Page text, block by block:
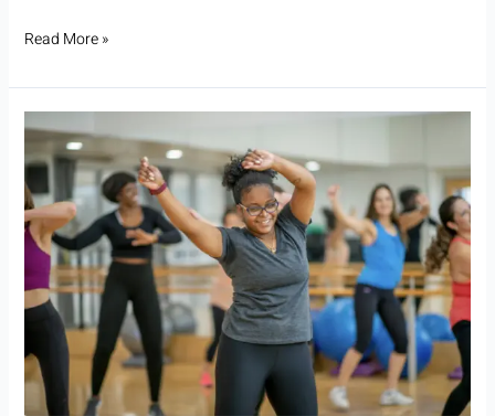
Read More »
Clarksville
Health
and
Wellness
Fair:
Day
of
Health,
Happiness,
and
Community